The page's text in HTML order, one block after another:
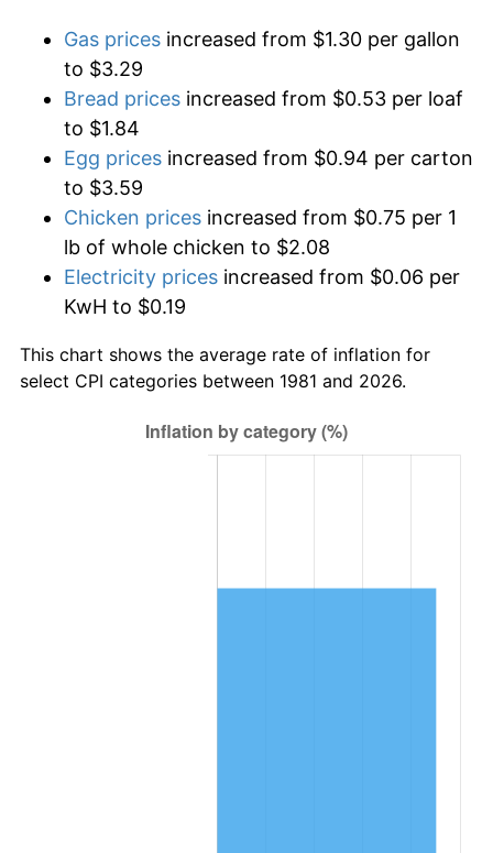
Gas prices increased from $1.30 per gallon
to $3.29
Bread prices increased from $0.53 per loaf
to $1.84
Egg prices increased from $0.94 per carton
to $3.59
Chicken prices increased from $0.75 per 1
lb of whole chicken to $2.08
Electricity prices increased from $0.06 per
KwH to $0.19
This chart shows the average rate of inflation for
select CPI categories between 1981 and 2026.